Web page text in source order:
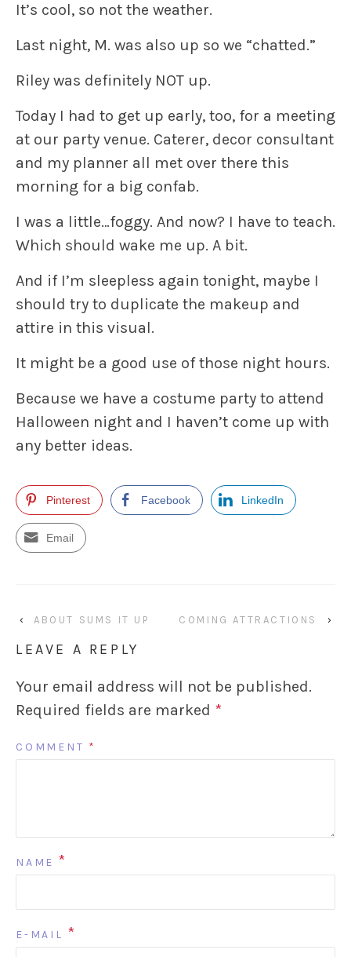
It’s cool, so not the weather.
Last night, M. was also up so we “chatted.”
Riley was definitely NOT up.
Today I had to get up early, too, for a meeting
at our party venue. Caterer, decor consultant
and my planner all met over there this
morning for a big confab.
I was a little…foggy. And now? I have to teach.
Which should wake me up. A bit.
And if I’m sleepless again tonight, maybe I
should try to duplicate the makeup and
attire in this visual.
It might be a good use of those night hours.
Because we have a costume party to attend
Halloween night and I haven’t come up with
any better ideas.
Pinterest Facebook LinkedIn
Email
‹ ABOUT SUMS IT UP COMING ATTRACTIONS ›
LEAVE A REPLY
Your email address will not be published.
Required fields are marked *
COMMENT *
NAME *
E-MAIL *